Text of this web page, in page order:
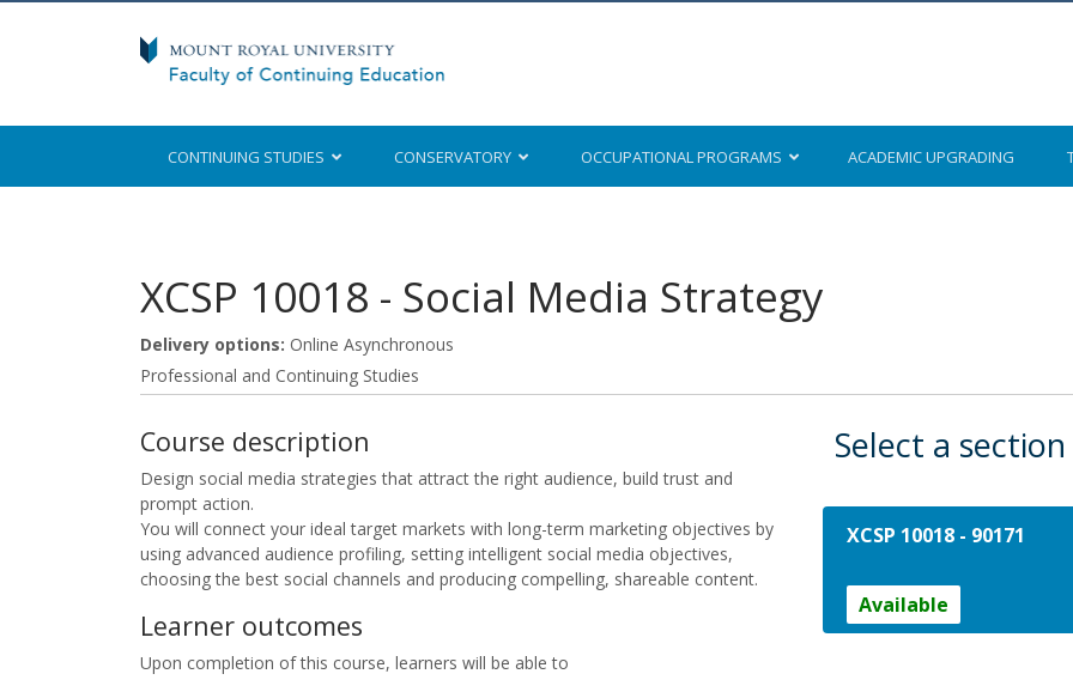
Mount Royal University
CONTINUING STUDIES CONSERVATORY OCCUPATIONALPROGRAMS ACADEMICUPGRADING
XCSP 10018 - Social Media Strategy
Delivery options Online Asynchronous
Professional and Continuing Studies
Course description
Design social media strategies that attract the right audience, build trust and
prompt action.
You will connect your ideal target markets with long-term marketing objectives by
using advanced audience profiling, setting intelligent social media objectives,
choosing the best social channels and producing compelling, shareable content.
Learner outcomes
Upon completion of this course, learners will be able to
Select a
XCSP 10018 - 90171
Available